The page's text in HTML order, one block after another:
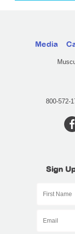
Media
800-572-
Sign